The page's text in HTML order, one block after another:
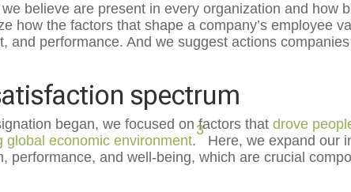
believe are present in every organization and how
how the factors that shape a company’s employee
and performance. And we suggest actions
spectrum
began, we focused on factors thatdrove
global economic environment.
3
Here, we expand our
performance, and well-being, which are crucial